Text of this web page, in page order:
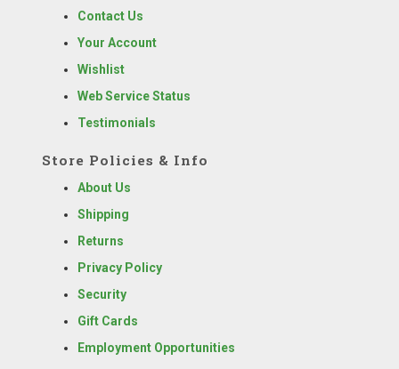
Contact Us
Your Account
Wishlist
Web Service Status
Testimonials
Store Policies & Info
About Us
Shipping
Returns
Privacy Policy
Security
Gift Cards
Employment Opportunities